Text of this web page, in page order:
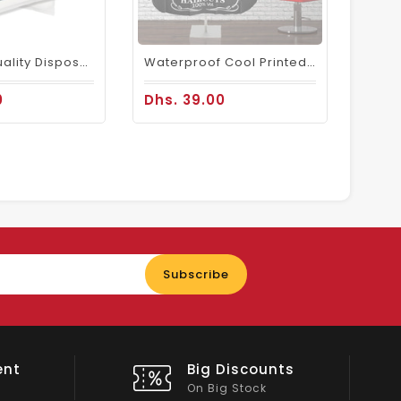
Premium Quality Disposable Plastic Aprons Large Size (1 Box ) - 500 Pcs Waterproof Cool Printed Nylon Barber Cape Black
Dhs. 39.00
Subscribe
Shop Local
All Emirates*